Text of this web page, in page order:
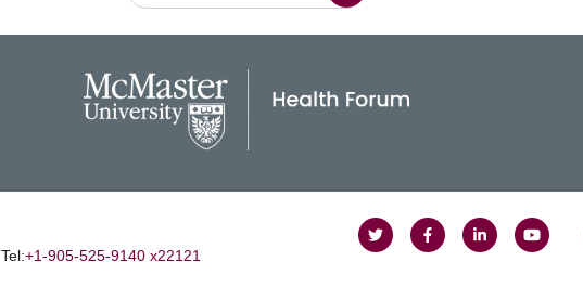
Tel:+1‑905‑525‑9140 x22121
Follow Follow Join
Watch